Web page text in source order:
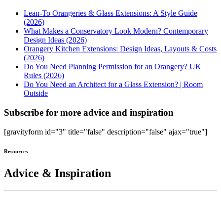
Lean-To Orangeries & Glass Extensions: A Style Guide
(2026)
What Makes a Conservatory Look Modern? Contemporary
Design Ideas (2026)
Orangery Kitchen Extensions: Design Ideas, Layouts & Costs
(2026)
Do You Need Planning Permission for an Orangery? UK
Rules (2026)
Do You Need an Architect for a Glass Extension? | Room
Outside
Subscribe for more advice and inspiration
[gravityform id="3" title="false" description="false" ajax="true"]
Resources
Advice & Inspiration